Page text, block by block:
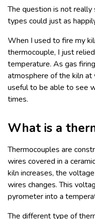
The question is not
types could just as
When I used to fire my
thermocouple, I just
temperature. As gas
atmosphere of the kiln at
useful to be able to see
times.
What is a
Thermocouples are
wires covered in a
kiln increases, the
wires changes. This
pyrometer into a
The different type of